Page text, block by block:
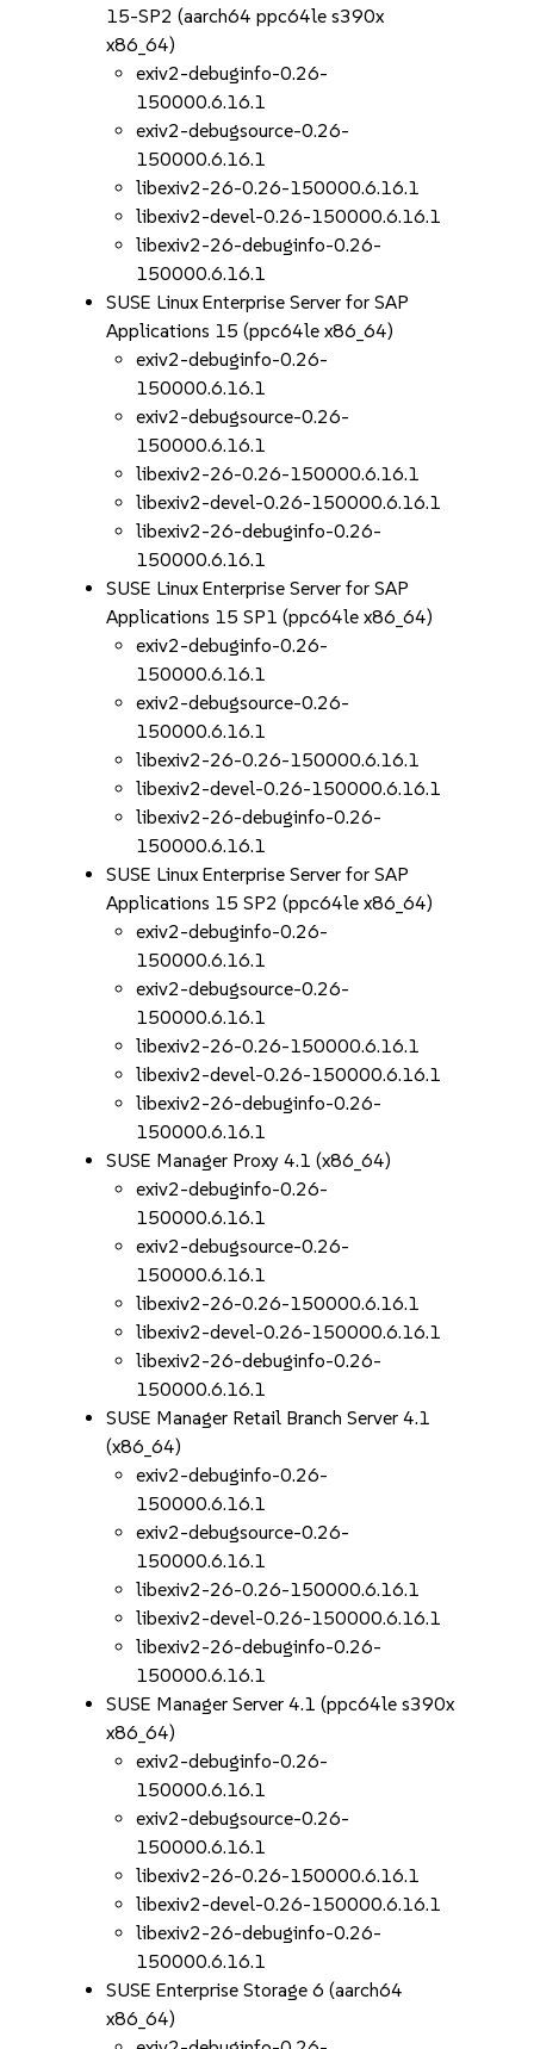
15-SP2 (aarch64 ppc64le s390x
x86_64)
exiv2-debuginfo-0.26-
150000.6.16.1
exiv2-debugsource-0.26-
150000.6.16.1
libexiv2-26-0.26-150000.6.16.1
libexiv2-devel-0.26-150000.6.16.1
libexiv2-26-debuginfo-0.26-
150000.6.16.1
SUSE Linux Enterprise Server for SAP
Applications 15 (ppc64le x86_64)
exiv2-debuginfo-0.26-
150000.6.16.1
exiv2-debugsource-0.26-
150000.6.16.1
libexiv2-26-0.26-150000.6.16.1
libexiv2-devel-0.26-150000.6.16.1
libexiv2-26-debuginfo-0.26-
150000.6.16.1
SUSE Linux Enterprise Server for SAP
Applications 15 SP1 (ppc64le x86_64)
exiv2-debuginfo-0.26-
150000.6.16.1
exiv2-debugsource-0.26-
150000.6.16.1
libexiv2-26-0.26-150000.6.16.1
libexiv2-devel-0.26-150000.6.16.1
libexiv2-26-debuginfo-0.26-
150000.6.16.1
SUSE Linux Enterprise Server for SAP
Applications 15 SP2 (ppc64le x86_64)
exiv2-debuginfo-0.26-
150000.6.16.1
exiv2-debugsource-0.26-
150000.6.16.1
libexiv2-26-0.26-150000.6.16.1
libexiv2-devel-0.26-150000.6.16.1
libexiv2-26-debuginfo-0.26-
150000.6.16.1
SUSE Manager Proxy 4.1 (x86_64)
exiv2-debuginfo-0.26-
150000.6.16.1
exiv2-debugsource-0.26-
150000.6.16.1
libexiv2-26-0.26-150000.6.16.1
libexiv2-devel-0.26-150000.6.16.1
libexiv2-26-debuginfo-0.26-
150000.6.16.1
SUSE Manager Retail Branch Server 4.1
(x86_64)
exiv2-debuginfo-0.26-
150000.6.16.1
exiv2-debugsource-0.26-
150000.6.16.1
libexiv2-26-0.26-150000.6.16.1
libexiv2-devel-0.26-150000.6.16.1
libexiv2-26-debuginfo-0.26-
150000.6.16.1
SUSE Manager Server 4.1 (ppc64le s390x
x86_64)
exiv2-debuginfo-0.26-
150000.6.16.1
exiv2-debugsource-0.26-
150000.6.16.1
libexiv2-26-0.26-150000.6.16.1
libexiv2-devel-0.26-150000.6.16.1
libexiv2-26-debuginfo-0.26-
150000.6.16.1
SUSE Enterprise Storage 6 (aarch64
x86_64)